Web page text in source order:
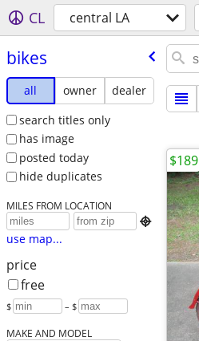
CL central LA
bikes
all owner
dealer
search titles only
has image
posted today
hide duplicates
MILES FROM LOCATION

use map...
price
free
$ – $
MAKE AND MODEL
$189